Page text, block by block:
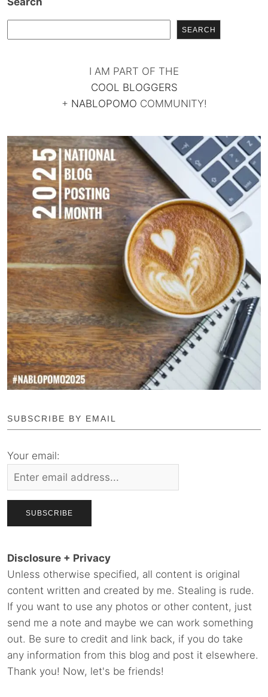
SEARCH
I AM PART OF THE
COOL BLOGGERS
+ NABLOPOMO COMMUNITY!
SUBSCRIBE BY EMAIL
Your email:
Disclosure + Privacy
Unless otherwise specified, all content is original
content written and created by me. Stealing is rude.
If you want to use any photos or other content, just
send me a note and maybe we can work something
out. Be sure to credit and link back, if you do take
any information from this blog and post it elsewhere.
Thank you! Now, let's be friends!